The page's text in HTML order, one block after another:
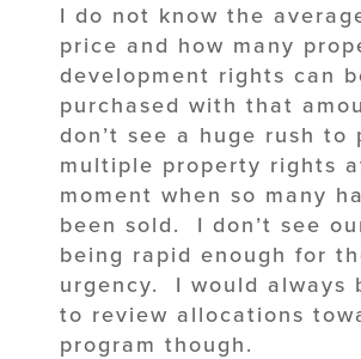
I do not know the
price and how many
development rights can
purchased with that
don’t see a huge rush to
multiple property rights
moment when so many
been sold. I don’t see
being rapid enough for
urgency. I would always
to review allocations
program though.